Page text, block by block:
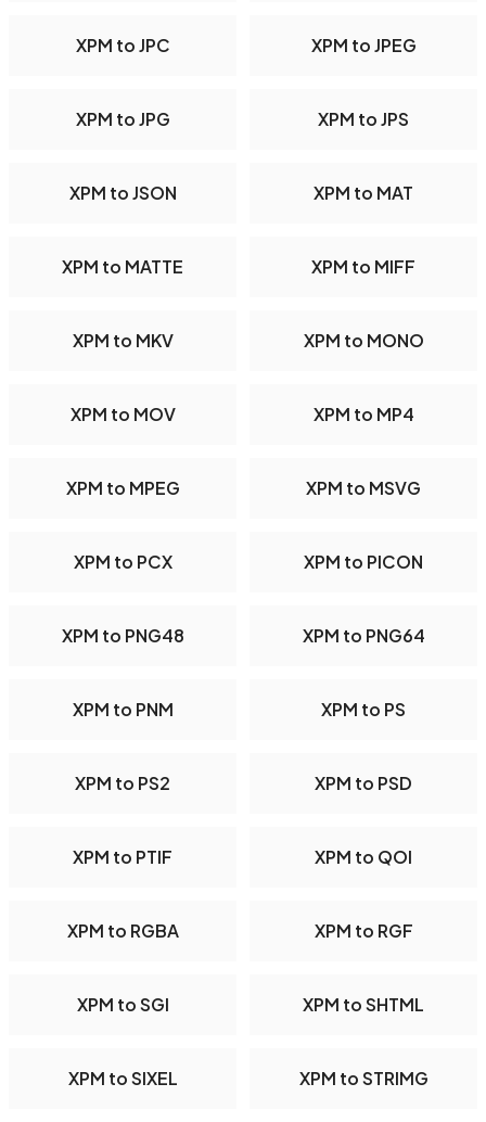
XPM to JPC XPM to JPEG
XPM to JPG XPM to JPS
XPM to JSON XPM to MAT
XPM to MATTE XPM to MIFF
XPM to MKV XPM to MONO
XPM to MOV XPM to MP4
XPM to MPEG XPM to MSVG
XPM to PCX XPM to PICON
XPM to PNG48 XPM to PNG64
XPM to PNM XPM to PS
XPM to PS2 XPM to PSD
XPM to PTIF XPM to QOI
XPM to RGBA XPM to RGF
XPM to SGI XPM to SHTML
XPM to SIXEL XPM to STRIMG